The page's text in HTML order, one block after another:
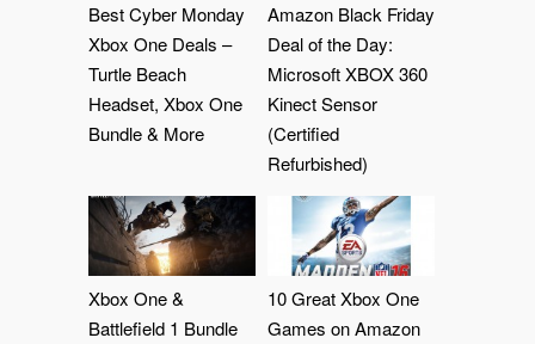
Best Cyber Monday
Xbox One Deals –
Turtle Beach
Headset, Xbox One
Bundle & More
Amazon Black Friday
Deal of the Day:
Microsoft XBOX 360
Kinect Sensor
(Certified
Refurbished)
Xbox One &
Battlefield 1 Bundle
10 Great Xbox One
Games on Amazon